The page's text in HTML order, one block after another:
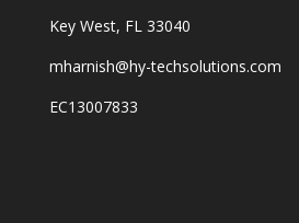
Key West, FL 33040
mharnish@hy-techsolutions.com
EC13007833